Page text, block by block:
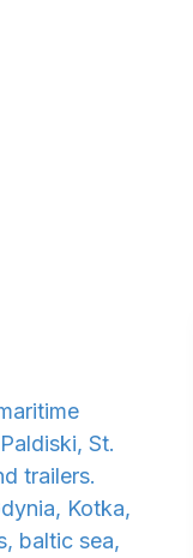
St.
trailers.
Kotka,
baltic sea,